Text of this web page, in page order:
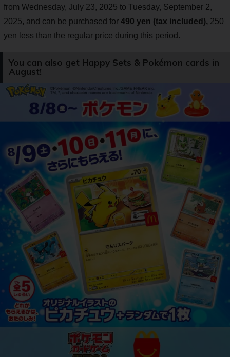
from Wednesday, July 23, 2025 to Tuesday, September 2,
2025, and can be purchased for 490 yen (tax included), 250
yen less than the regular price during this period.
You can also get Happy Sets & Pokémon cards in
August!